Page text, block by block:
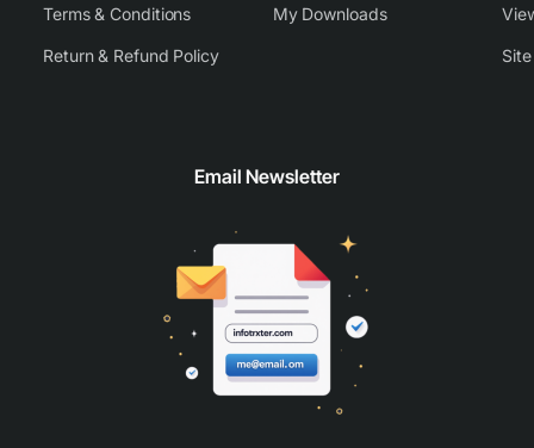
Terms & Conditions
Return & Refund Policy
My Downloads
Email Newsletter